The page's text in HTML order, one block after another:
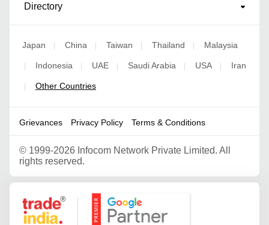
Directory
Japan | China | Taiwan | Thailand | Malaysia
| Indonesia | UAE | Saudi Arabia | USA | Iran
| Other Countries
Grievances Privacy Policy Terms & Conditions
© 1999-2026 Infocom Network Private Limited. All
rights reserved.
Google Partner